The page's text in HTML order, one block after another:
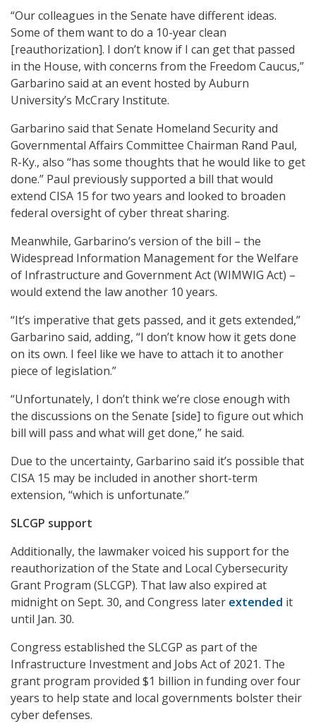
“Our colleagues in the Senate have different ideas.
Some of them want to do a 10-year clean
[reauthorization]. I don’t know if I can get that passed
in the House, with concerns from the Freedom Caucus,”
Garbarino said at an event hosted by Auburn
University’s McCrary Institute.
Garbarino said that Senate Homeland Security and
Governmental Affairs Committee Chairman Rand Paul,
R-Ky., also “has some thoughts that he would like to get
done.” Paul previously supported a bill that would
extend CISA 15 for two years and looked to broaden
federal oversight of cyber threat sharing.
Meanwhile, Garbarino’s version of the bill – the
Widespread Information Management for the Welfare
of Infrastructure and Government Act (WIMWIG Act) –
would extend the law another 10 years.
“It’s imperative that gets passed, and it gets extended,”
Garbarino said, adding, “I don’t know how it gets done
on its own. I feel like we have to attach it to another
piece of legislation.”
“Unfortunately, I don’t think we’re close enough with
the discussions on the Senate [side] to figure out which
bill will pass and what will get done,” he said.
Due to the uncertainty, Garbarino said it’s possible that
CISA 15 may be included in another short-term
extension, “which is unfortunate.”
SLCGP support
Additionally, the lawmaker voiced his support for the
reauthorization of the State and Local Cybersecurity
Grant Program (SLCGP). That law also expired at
midnight on Sept. 30, and Congress later extended it
until Jan. 30.
Congress established the SLCGP as part of the
Infrastructure Investment and Jobs Act of 2021. The
grant program provided $1 billion in funding over four
years to help state and local governments bolster their
cyber defenses.